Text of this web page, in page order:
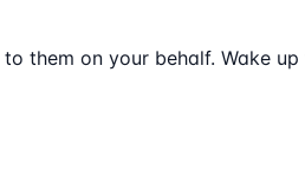
them on your behalf. Wake